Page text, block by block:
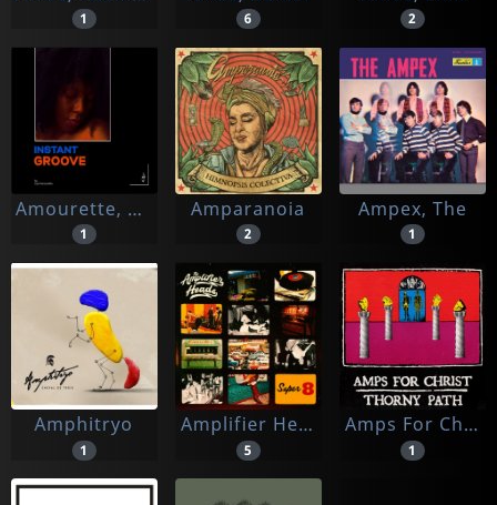
1 6 2
Amourette, Cyril
1
Amparanoia
2
Ampex, The
1
Amphitryo
1
Amplifier Heads, The
5
Amps For Christ
1